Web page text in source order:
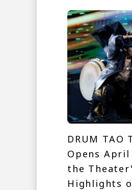
DRUM TAO
Opens April
the
Highlights